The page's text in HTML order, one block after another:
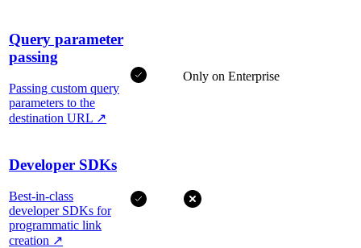
Query parameter
passing
Passing custom query
parameters to the
destination URL ↗
Only on Enterprise
Developer SDKs
Best-in-class
developer SDKs for
programmatic link
creation ↗